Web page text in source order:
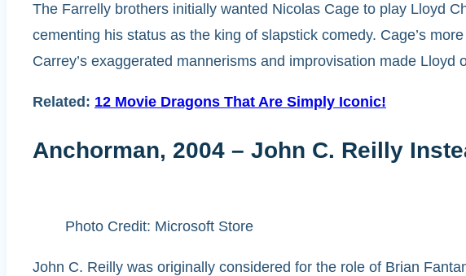
The Farrelly brothers initially wanted Nicolas Cage to play Lloyd
cementing his status as the king of slapstick comedy. Cage’s
Carrey’s exaggerated mannerisms and improvisation made
Related: 12 Movie Dragons That Are Simply Iconic!
Anchorman, 2004 – John C. Reilly
Photo Credit: Microsoft Store
John C. Reilly was originally considered for the role of Brian